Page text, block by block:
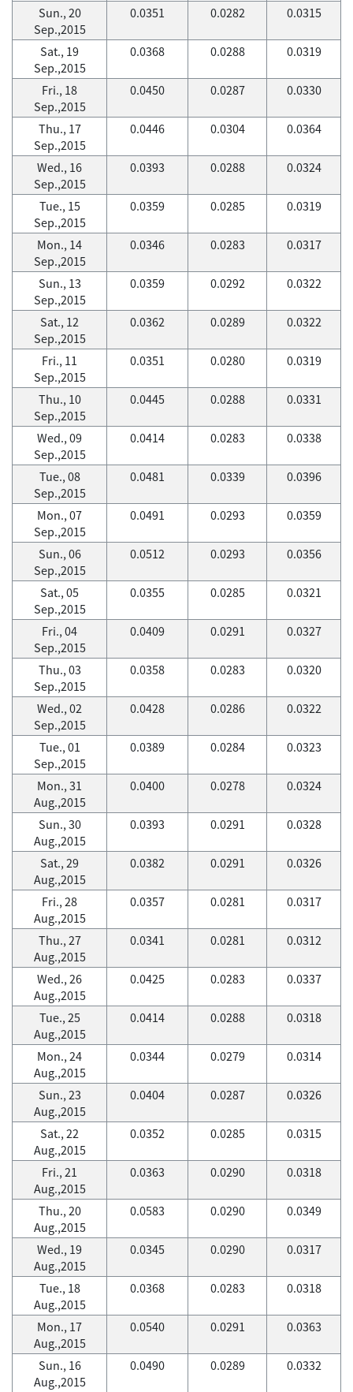
Sun., 20
Sep.,2015
0.0351 0.0282 0.0315
Sat., 19
Sep.,2015
0.0368 0.0288 0.0319
Fri., 18
Sep.,2015
0.0450 0.0287 0.0330
Thu., 17
Sep.,2015
0.0446 0.0304 0.0364
Wed., 16
Sep.,2015
0.0393 0.0288 0.0324
Tue., 15
Sep.,2015
0.0359 0.0285 0.0319
Mon., 14
Sep.,2015
0.0346 0.0283 0.0317
Sun., 13
Sep.,2015
0.0359 0.0292 0.0322
Sat., 12
Sep.,2015
0.0362 0.0289 0.0322
Fri., 11
Sep.,2015
0.0351 0.0280 0.0319
Thu., 10
Sep.,2015
0.0445 0.0288 0.0331
Wed., 09
Sep.,2015
0.0414 0.0283 0.0338
Tue., 08
Sep.,2015
0.0481 0.0339 0.0396
Mon., 07
Sep.,2015
0.0491 0.0293 0.0359
Sun., 06
Sep.,2015
0.0512 0.0293 0.0356
Sat., 05
Sep.,2015
0.0355 0.0285 0.0321
Fri., 04
Sep.,2015
0.0409 0.0291 0.0327
Thu., 03
Sep.,2015
0.0358 0.0283 0.0320
Wed., 02
Sep.,2015
0.0428 0.0286 0.0322
Tue., 01
Sep.,2015
0.0389 0.0284 0.0323
Mon., 31
Aug.,2015
0.0400 0.0278 0.0324
Sun., 30
Aug.,2015
0.0393 0.0291 0.0328
Sat., 29
Aug.,2015
0.0382 0.0291 0.0326
Fri., 28
Aug.,2015
0.0357 0.0281 0.0317
Thu., 27
Aug.,2015
0.0341 0.0281 0.0312
Wed., 26
Aug.,2015
0.0425 0.0283 0.0337
Tue., 25
Aug.,2015
0.0414 0.0288 0.0318
Mon., 24
Aug.,2015
0.0344 0.0279 0.0314
Sun., 23
Aug.,2015
0.0404 0.0287 0.0326
Sat., 22
Aug.,2015
0.0352 0.0285 0.0315
Fri., 21
Aug.,2015
0.0363 0.0290 0.0318
Thu., 20
Aug.,2015
0.0583 0.0290 0.0349
Wed., 19
Aug.,2015
0.0345 0.0290 0.0317
Tue., 18
Aug.,2015
0.0368 0.0283 0.0318
Mon., 17
Aug.,2015
0.0540 0.0291 0.0363
Sun., 16
Aug.,2015
0.0490 0.0289 0.0332